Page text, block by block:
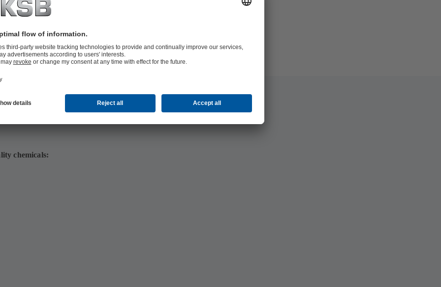
I Automation
chemicals: